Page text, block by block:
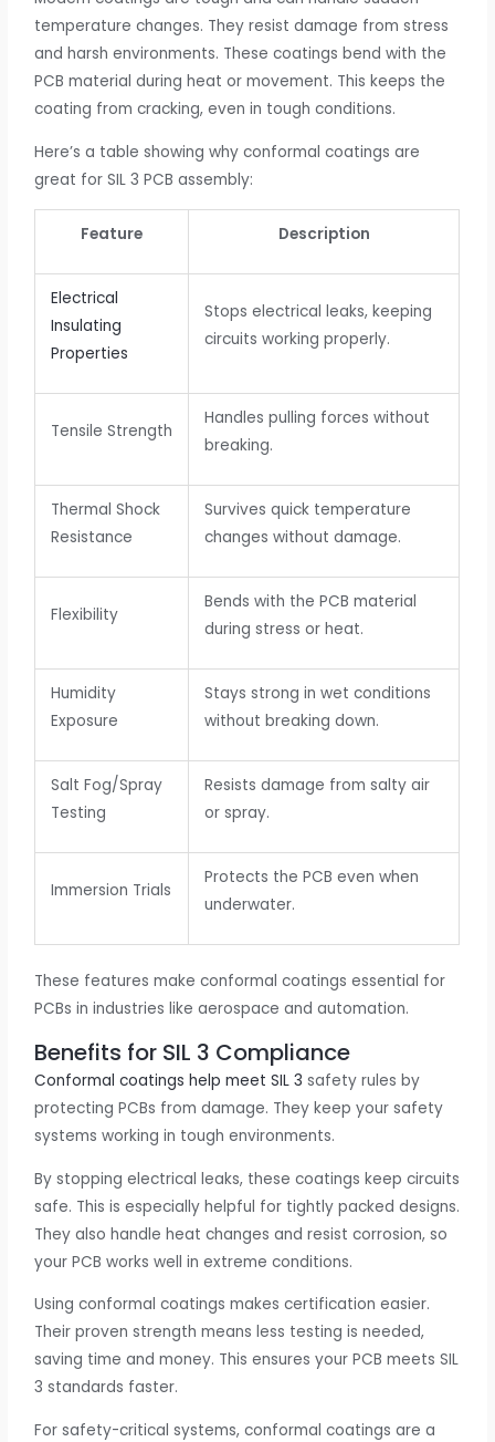
temperature changes. They resist damage from stress
and harsh environments. These coatings bend with the
PCB material during heat or movement. This keeps the
coating from cracking, even in tough conditions.
Here’s a table showing why conformal coatings are
great for SIL 3 PCB assembly:
Feature Description
Electrical
Insulating
Properties
Stops electrical leaks, keeping
circuits working properly.
Tensile Strength
Handles pulling forces without
breaking.
Thermal Shock
Resistance
Survives quick temperature
changes without damage.
Flexibility
Bends with the PCB material
during stress or heat.
Humidity
Exposure
Stays strong in wet conditions
without breaking down.
Salt Fog/Spray
Testing
Resists damage from salty air
or spray.
Immersion Trials
Protects the PCB even when
underwater.
These features make conformal coatings essential for
PCBs in industries like aerospace and automation.
Benefits for SIL 3 Compliance
Conformal coatings help meet SIL 3 safety rules by
protecting PCBs from damage. They keep your safety
systems working in tough environments.
By stopping electrical leaks, these coatings keep circuits
safe. This is especially helpful for tightly packed designs.
They also handle heat changes and resist corrosion, so
your PCB works well in extreme conditions.
Using conformal coatings makes certification easier.
Their proven strength means less testing is needed,
saving time and money. This ensures your PCB meets SIL
3 standards faster.
For safety-critical systems, conformal coatings are a